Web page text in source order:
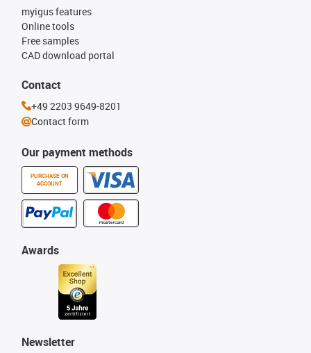
Our payment methods
PURCHASE ON
ACCOUNT
myigus features
Online tools
Free samples
CAD download portal
Awards
Newsletter
Contact
+49 2203 9649-8201
Contact form